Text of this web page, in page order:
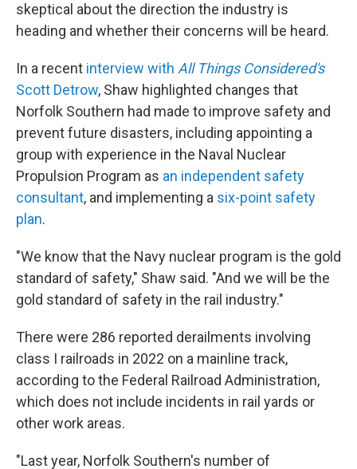
skeptical about the direction the industry is
heading and whether their concerns will be heard.
In a recent interview with All Things Considered's
Scott Detrow, Shaw highlighted changes that
Norfolk Southern had made to improve safety and
prevent future disasters, including appointing a
group with experience in the Naval Nuclear
Propulsion Program as an independent safety
consultant, and implementing a six-point safety
plan.
"We know that the Navy nuclear program is the gold
standard of safety," Shaw said. "And we will be the
gold standard of safety in the rail industry."
There were 286 reported derailments involving
class I railroads in 2022 on a mainline track,
according to the Federal Railroad Administration,
which does not include incidents in rail yards or
other work areas.
"Last year, Norfolk Southern's number of